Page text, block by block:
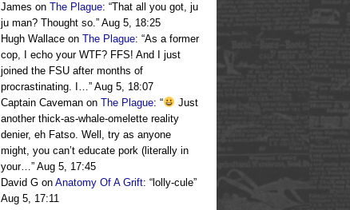
James on The Plague: “That all you got, ju
ju man? Thought so.” Aug 5, 18:25
Hugh Wallace on The Plague: “As a former
cop, I echo your WTF? FFS! And I just
joined the FSU after months of
procrastinating. I…” Aug 5, 18:07
Captain Caveman on The Plague: “
Just
another thick-as-whale-omelette reality
denier, eh Fatso. Well, try as anyone
might, you can’t educate pork (literally in
your…” Aug 5, 17:45
David G on Anatomy Of A Grift: “ lolly-cule”
Aug 5, 17:11